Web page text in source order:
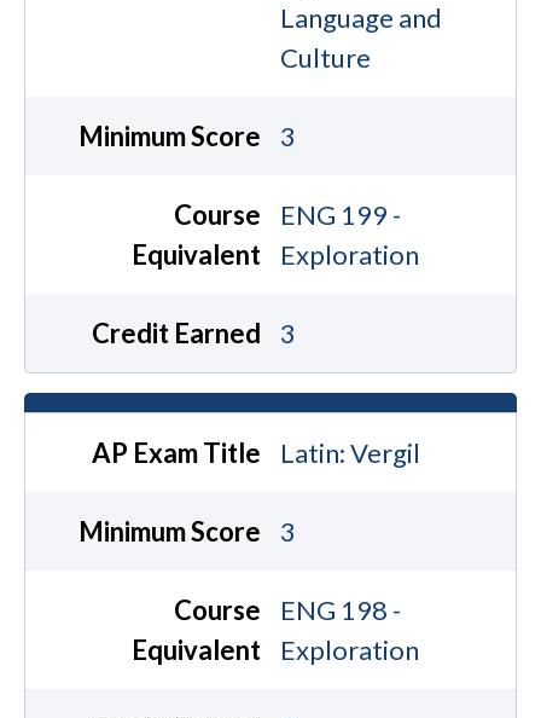
Language and
Culture
Minimum Score 3
Course
Equivalent
ENG 199 -
Exploration
Credit Earned 3
AP Exam Title Latin: Vergil
Minimum Score 3
Course
Equivalent
ENG 198 -
Exploration